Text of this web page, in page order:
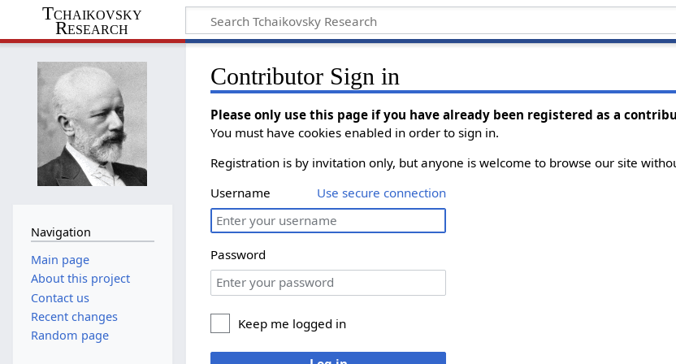
Tchaikovsky
Research
Contributor Sign in
Please only use this page if you have already been registered as a
You must have cookies enabled in order to sign in.
Registration is by invitation only, but anyone is welcome to browse our site
Username
Use secure connection
Password
Keep me logged in
Navigation
Main page
About this project
Contact us
Recent changes
Random page